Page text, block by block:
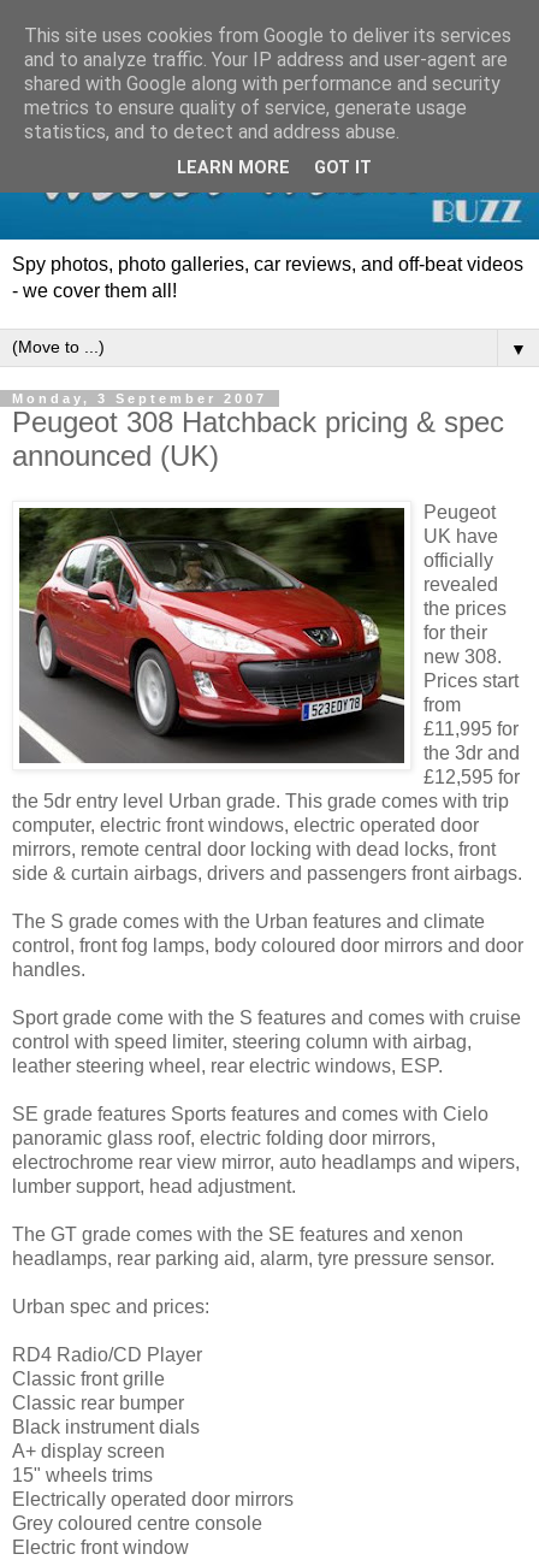
Spy photos, photo galleries, car reviews, and off-beat videos
- we cover them all!
▼
Monday, 3 September 2007
Peugeot 308 Hatchback pricing & spec
announced (UK)
Peugeot
UK have
officially
revealed
the prices
for their
new 308.
Prices start
from
£11,995 for
the 3dr and
£12,595 for
the 5dr entry level Urban grade. This grade comes with trip
computer, electric front windows, electric operated door
mirrors, remote central door locking with dead locks, front
side & curtain airbags, drivers and passengers front airbags.
The S grade comes with the Urban features and climate
control, front fog lamps, body coloured door mirrors and door
handles.
Sport grade come with the S features and comes with cruise
control with speed limiter, steering column with airbag,
leather steering wheel, rear electric windows, ESP.
SE grade features Sports features and comes with Cielo
panoramic glass roof, electric folding door mirrors,
electrochrome rear view mirror, auto headlamps and wipers,
lumber support, head adjustment.
The GT grade comes with the SE features and xenon
headlamps, rear parking aid, alarm, tyre pressure sensor.
Urban spec and prices:
RD4 Radio/CD Player
Classic front grille
Classic rear bumper
Black instrument dials
A+ display screen
15" wheels trims
Electrically operated door mirrors
Grey coloured centre console
Electric front window
This site uses cookies from Google to deliver its services
and to analyze traffic. Your IP address and user-agent are
shared with Google along with performance and security
metrics to ensure quality of service, generate usage
statistics, and to detect and address abuse.
LEARN MORE GOT IT